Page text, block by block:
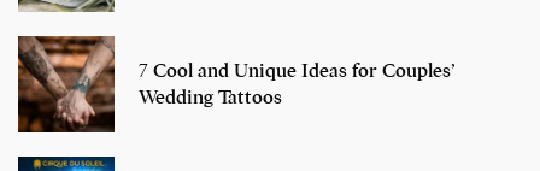
7 Cool and Unique Ideas for Couples’
Wedding Tattoos